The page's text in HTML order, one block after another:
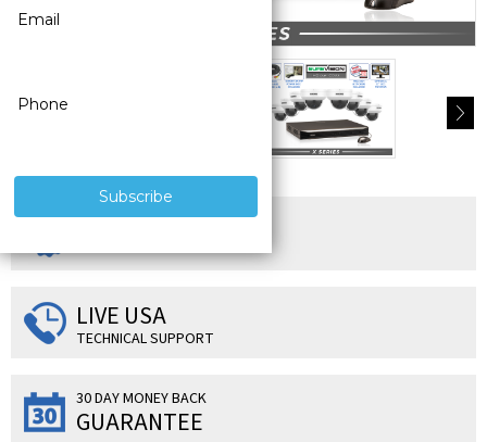
SUPERIOR PRODUCTS
3 YEAR WARRANTY
LIVE USA
TECHNICAL SUPPORT
30 DAY MONEY BACK
GUARANTEE